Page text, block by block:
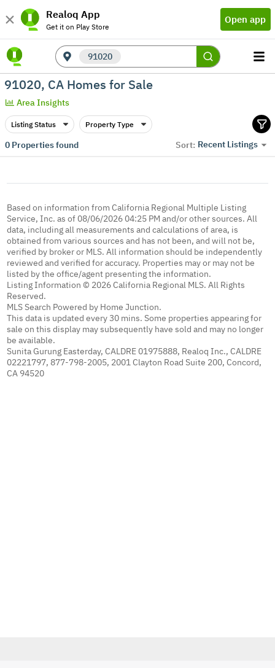
Realoq App
Get it on Play Store
Open app
91020
91020, CA Homes for Sale
Area Insights
Listing Status Property Type
0Properties found Sort: Recent Listings
Based on information from California Regional Multiple Listing
Service, Inc. as of 08/06/2026 04:25 PM and/or other sources. All
data, including all measurements and calculations of area, is
obtained from various sources and has not been, and will not be,
verified by broker or MLS. All information should be independently
reviewed and verified for accuracy. Properties may or may not be
listed by the office/agent presenting the information.
Listing Information © 2026 California Regional MLS. All Rights
Reserved.
MLS Search Powered by Home Junction.
This data is updated every 30 mins. Some properties appearing for
sale on this display may subsequently have sold and may no longer
be available.
Sunita Gurung Easterday, CALDRE 01975888, Realoq Inc., CALDRE
02221797, 877-798-2005, 2001 Clayton Road Suite 200, Concord,
CA 94520